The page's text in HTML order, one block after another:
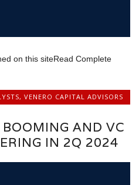
on this siteRead Complete
, VENERO CAPITAL ADVISORS
AND VC
IN 2Q 2024